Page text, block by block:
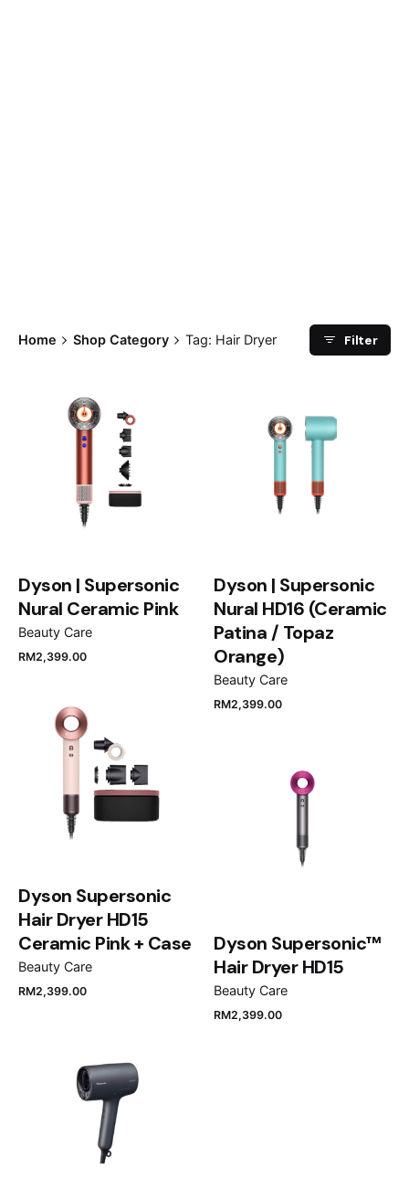
Home Shop Category Tag: Hair Dryer Filter
Dyson | Supersonic
Nural Ceramic Pink
Beauty Care
RM2,399.00
Dyson | Supersonic
Nural HD16 (Ceramic
Patina / Topaz
Orange)
Beauty Care
RM2,399.00
Dyson Supersonic
Hair Dryer HD15
Ceramic Pink + Case
Beauty Care
RM2,399.00
Dyson Supersonic™
Hair Dryer HD15
Beauty Care
RM2,399.00